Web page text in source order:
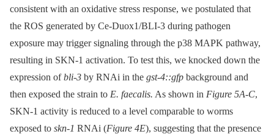
consistent with an oxidative stress response, we postulated that
the ROS generated by Ce-Duox1/BLI-3 during pathogen
exposure may trigger signaling through the p38 MAPK pathway,
resulting in SKN-1 activation. To test this, we knocked down the
expression ofbli-3 by RNAi in the gst-4::gfp background and
then exposed the strain to E. faecalis. As shown in Figure 5A-C,
SKN-1 activity is reduced to a level comparable to worms
exposed to skn-1 RNAi (Figure 4E), suggesting that the presence